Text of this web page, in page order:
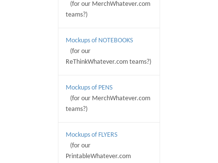
(for our MerchWhatever.com
teams?)
Mockups of NOTEBOOKS
(for our
ReThinkWhatever.com teams?)
Mockups of PENS
(for our MerchWhatever.com
teams?)
Mockups of FLYERS
(for our
PrintableWhatever.com